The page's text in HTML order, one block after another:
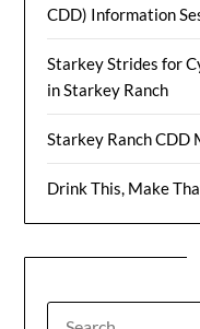
CDD) Information
Starkey Strides for
in Starkey Ranch
Starkey Ranch CDD
Drink This, Make